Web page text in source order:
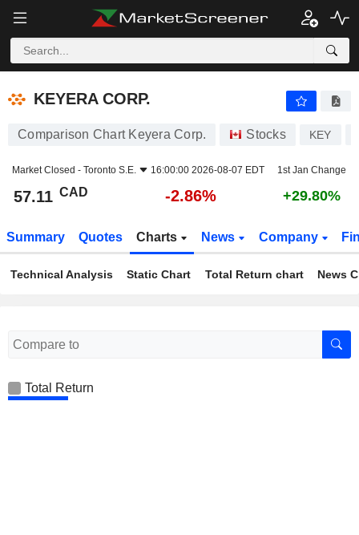
KEYERA CORP.
KEYERA CORP.
Comparison Chart Keyera Corp. Stocks KEY
Market Closed - Toronto S.E. 16:00:00 2026-08-07 EDT 1st Jan Change
57.11 CAD -2.86% +29.80%
Summary Quotes Charts News Company
Technical Analysis Static Chart Total Return chart News
Total Return